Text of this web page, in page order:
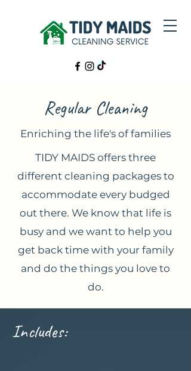
Regular Cleaning
Enriching the life's of families
TIDY MAIDS offers three
different cleaning packages to
accommodate every budged
out there. We know that life is
busy and we want to help you
get back time with your family
and do the things you love to
do.
Includes: